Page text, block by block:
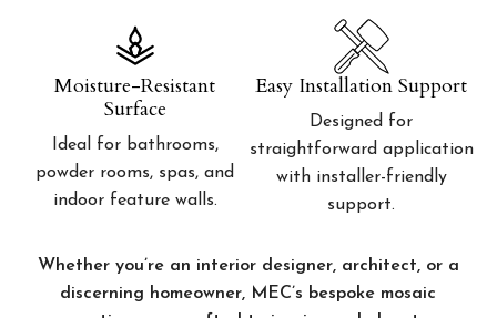
Moisture-Resistant
Surface
Ideal for bathrooms,
powder rooms, spas, and
indoor feature walls.
Easy Installation Support
Designed for
straightforward application
with installer-friendly
support.
Whether you’re an interior designer, architect, or a
discerning homeowner, MEC’s bespoke mosaic